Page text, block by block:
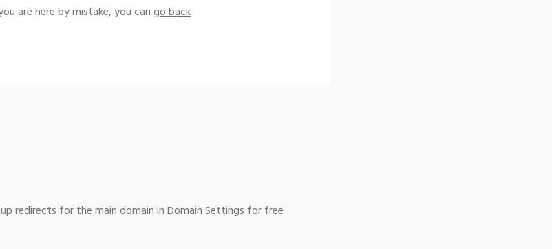
are here by mistake, you cango back
redirects for the main domain in Domain Settings for free